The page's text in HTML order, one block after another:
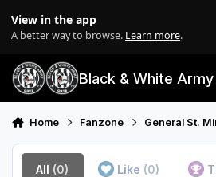
View in the app
A better way to browse. Learn more.
Black & White Army
Home Fanzone General St.
All (0) Like (0)